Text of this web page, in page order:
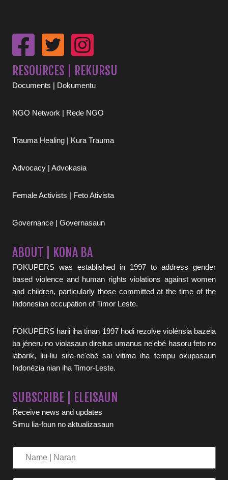
RESOURCES | REKURSU
Documents | Dokumentu
NGO Network | Rede NGO
Trauma Healing | Kura Trauma
Advocacy | Advokasia
Female Activists | Feto Ativista
Governance | Governasaun
ABOUT | KONA BA
FOKUPERS was established in 1997 to address gender
based violence and human rights violations against women
and children, particularly those committed at the time of the
Indonesian occupation of Timor Leste.
FOKUPERS harii iha tinan 1997 hodi rezolve violénsia bazeia
ba jéneru no violasaun direitus umanus ne'ebé hasoru feto no
labarik, liu-liu sira-ne'ebé sai vitima iha tempu okupasaun
Indonézia nian iha Timor-Leste.
SUBSCRIBE | ELEISAUN
Receive news and updates
Simu lia-foun no aktualizasaun